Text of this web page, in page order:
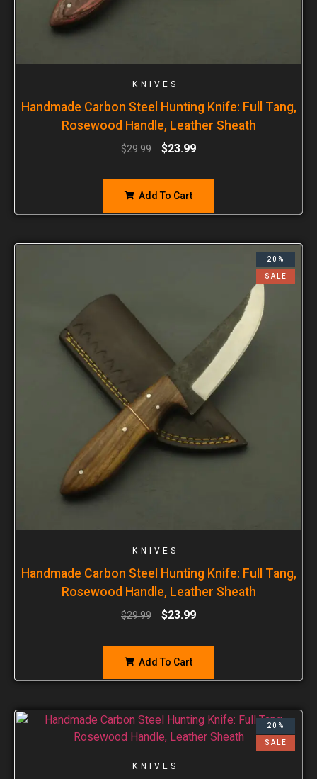
KNIVES
Handmade Carbon Steel Hunting Knife: Full Tang,
Rosewood Handle, Leather Sheath
$29.99 $23.99
Add To Cart
20%
SALE
KNIVES
Handmade Carbon Steel Hunting Knife: Full Tang,
Rosewood Handle, Leather Sheath
$29.99 $23.99
Add To Cart
20%
SALE
KNIVES